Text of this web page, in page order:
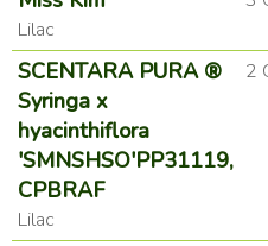
Lilac
SCENTARA PURA ®
Syringa x
hyacinthiflora
'SMNSHSO'PP31119,
CPBRAF
Lilac
2